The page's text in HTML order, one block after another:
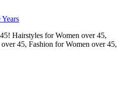
Hairstyles for Women over 45,
45, Fashion for Women over 45,